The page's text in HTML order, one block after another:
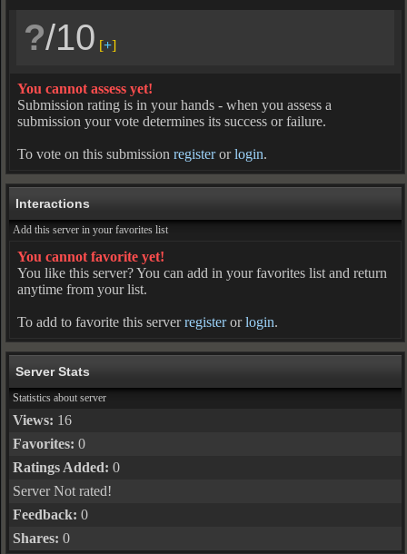
?/10 [+]
You cannot assess yet!
Submission rating is in your hands - when you assess a
submission your vote determines its success or failure.
To vote on this submission registerorlogin.
Interactions
Add this server in your favorites list
You cannot favorite yet!
You like this server? You can add in your favorites list and return
anytime from your list.
To add to favorite this serverregisterorlogin.
Server Stats
Statistics about server
Views: 16
Favorites: 0
Ratings Added: 0
Server Not rated!
Feedback: 0
Shares: 0